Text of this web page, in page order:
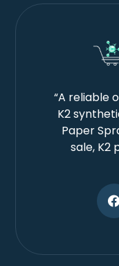
“A reliable
K2
Paper
sale, K2